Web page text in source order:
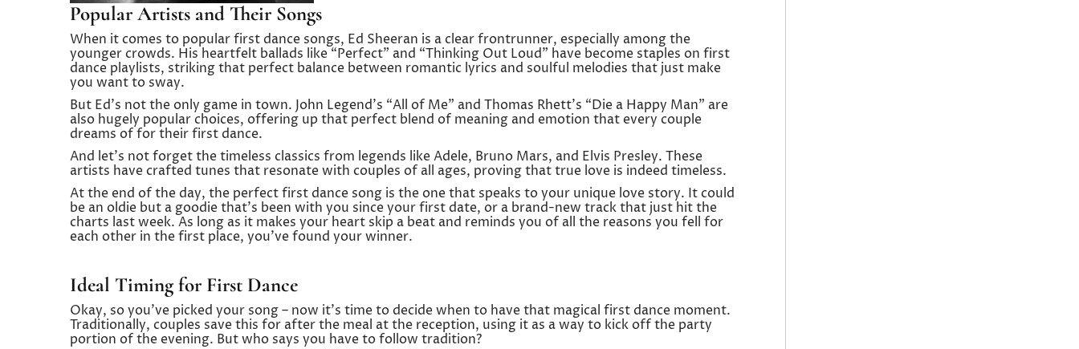
Popular Artists and Their Songs
When it comes to popular first dance songs, Ed Sheeran is a clear frontrunner, especially among the
younger crowds. His heartfelt ballads like “Perfect” and “Thinking Out Loud” have become staples on first
dance playlists, striking that perfect balance between romantic lyrics and soulful melodies that just make
you want to sway.
But Ed’s not the only game in town. John Legend’s “All of Me” and Thomas Rhett’s “Die a Happy Man” are
also hugely popular choices, offering up that perfect blend of meaning and emotion that every couple
dreams of for their first dance.
And let’s not forget the timeless classics from legends like Adele, Bruno Mars, and Elvis Presley. These
artists have crafted tunes that resonate with couples of all ages, proving that true love is indeed timeless.
At the end of the day, the perfect first dance song is the one that speaks to your unique love story. It could
be an oldie but a goodie that’s been with you since your first date, or a brand-new track that just hit the
charts last week. As long as it makes your heart skip a beat and reminds you of all the reasons you fell for
each other in the first place, you’ve found your winner.
Ideal Timing for First Dance
Okay, so you’ve picked your song – now it’s time to decide when to have that magical first dance moment.
Traditionally, couples save this for after the meal at the reception, using it as a way to kick off the party
portion of the evening. But who says you have to follow tradition?